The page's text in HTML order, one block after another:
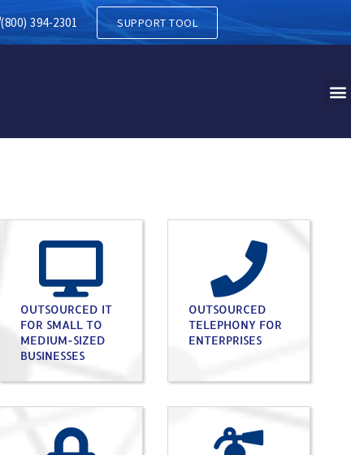
(800) 394-2301 SUPPORT TOOL
OUTSOURCED IT
FOR SMALL TO
MEDIUM-SIZED
BUSINESSES
OUTSOURCED
TELEPHONY FOR
ENTERPRISES